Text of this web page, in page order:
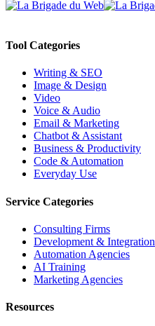
Tool Categories
Writing & SEO
Image & Design
Video
Voice & Audio
Email & Marketing
Chatbot & Assistant
Business & Productivity
Code & Automation
Everyday Use
Service Categories
Consulting Firms
Development & Integration
Automation Agencies
AI Training
Marketing Agencies
Resources